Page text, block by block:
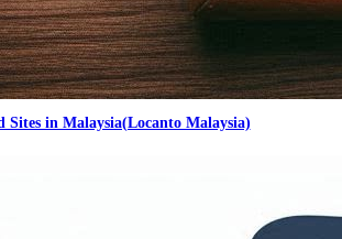
Sites in Malaysia(Locanto Malaysia)